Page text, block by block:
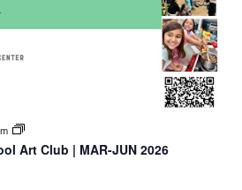
Art Club | MAR-JUN 2026